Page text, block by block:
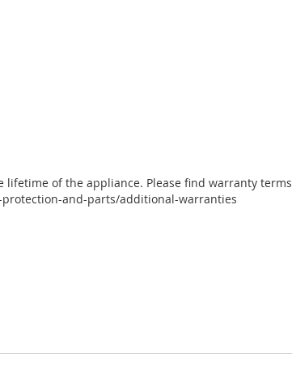
lifetime of the appliance. Please find warranty terms
and-parts/additional-warranties